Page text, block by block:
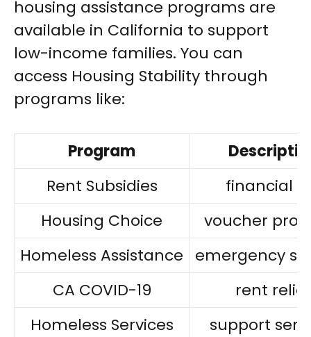
housing assistance programs are
available in California to support
low-income families. You can
access Housing Stability through
programs like:
Program
Rent Subsidies
financial
Housing Choice
voucher
Homeless Assistance
emergency
CA COVID-19
rent relief
Homeless Services
support